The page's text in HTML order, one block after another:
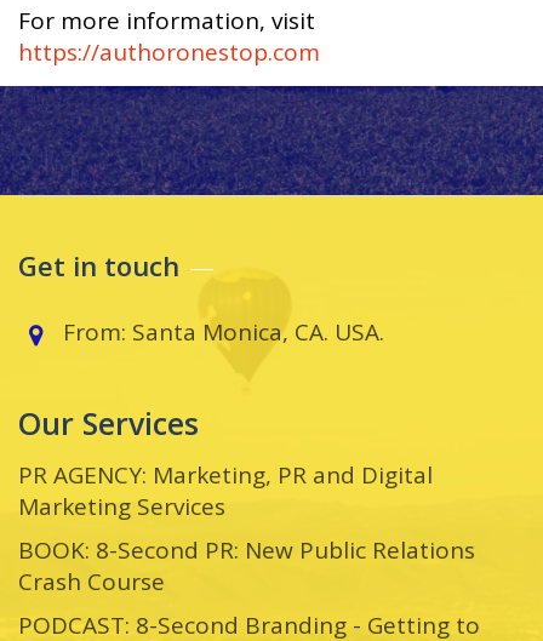
For more information, visit
https://authoronestop.com
Get in touch
From: Santa Monica, CA. USA.
Our Services
PR AGENCY: Marketing, PR and Digital
Marketing Services
BOOK: 8-Second PR: New Public Relations
Crash Course
PODCAST: 8-Second Branding - Getting to